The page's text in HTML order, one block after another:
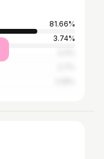
81.66%
3.74%